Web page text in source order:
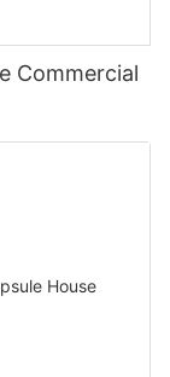
Commercial